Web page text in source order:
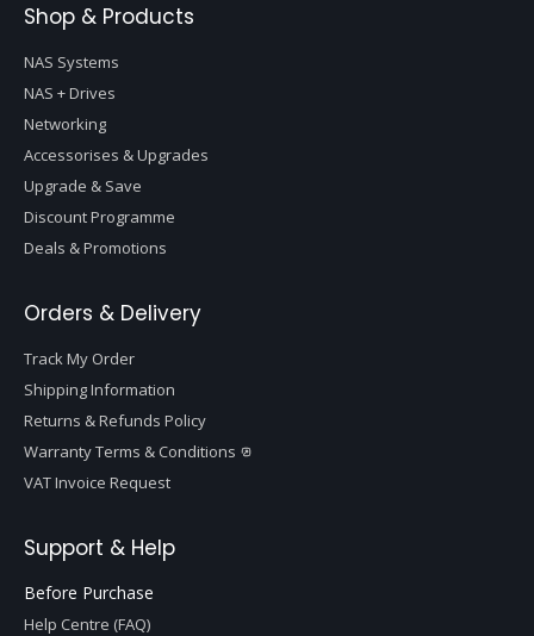
Shop & Products
NAS Systems
NAS + Drives
Networking
Accessorises & Upgrades
Upgrade & Save
Discount Programme
Deals & Promotions
Orders & Delivery
Track My Order
Shipping Information
Returns & Refunds Policy
Warranty Terms & Conditions
VAT Invoice Request
Support & Help
Before Purchase
Help Centre (FAQ)